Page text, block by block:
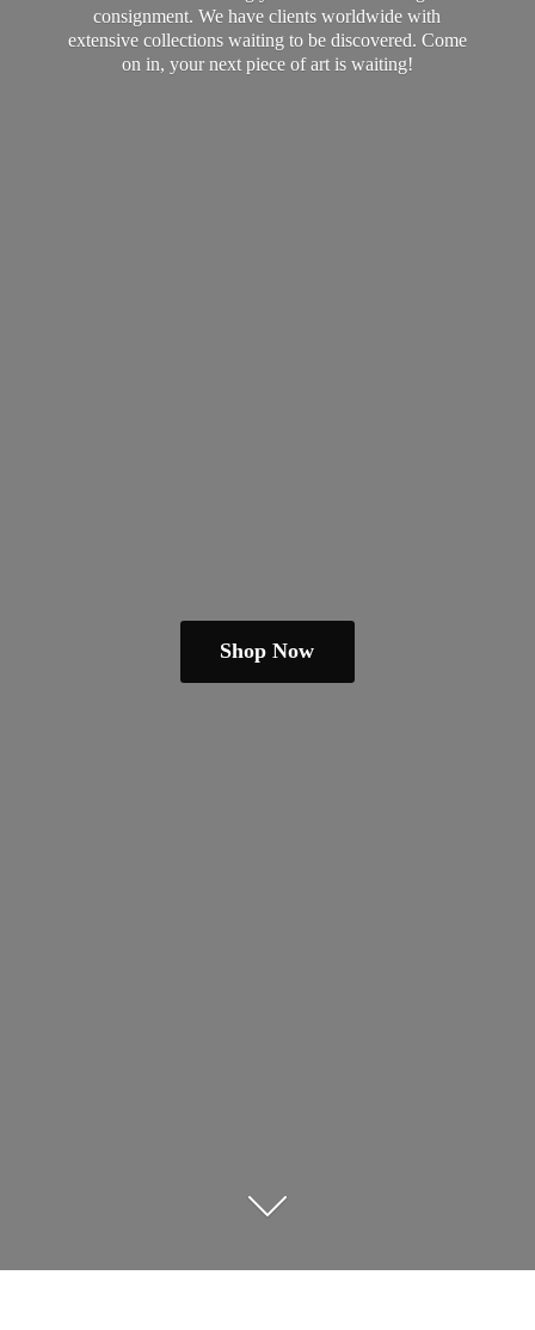
consignment. We have clients worldwide with
extensive collections waiting to be discovered. Come
on in, your next piece of art is waiting!
Shop Now